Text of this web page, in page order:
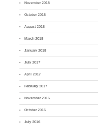
November 2018
October 2018
August 2018
March 2018
January 2018
July 2017
April 2017
February 2017
November 2016
October 2016
July 2016